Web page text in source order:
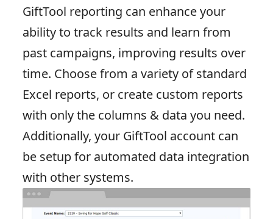
GiftTool reporting can enhance your
ability to track results and learn from
past campaigns, improving results over
time. Choose from a variety of standard
Excel reports, or create custom reports
with only the columns & data you need.
Additionally, your GiftTool account can
be setup for automated data integration
with other systems.